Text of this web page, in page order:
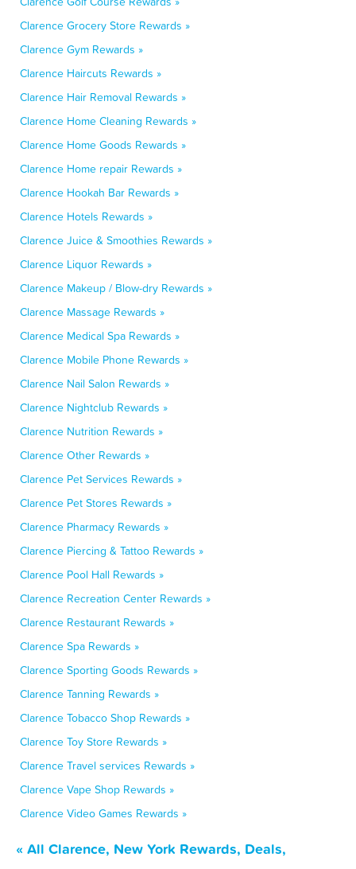
Clarence Grocery Store Rewards »
Clarence Gym Rewards »
Clarence Haircuts Rewards »
Clarence Hair Removal Rewards »
Clarence Home Cleaning Rewards »
Clarence Home Goods Rewards »
Clarence Home repair Rewards »
Clarence Hookah Bar Rewards »
Clarence Hotels Rewards »
Clarence Juice & Smoothies Rewards »
Clarence Liquor Rewards »
Clarence Makeup / Blow-dry Rewards »
Clarence Massage Rewards »
Clarence Medical Spa Rewards »
Clarence Mobile Phone Rewards »
Clarence Nail Salon Rewards »
Clarence Nightclub Rewards »
Clarence Nutrition Rewards »
Clarence Other Rewards »
Clarence Pet Services Rewards »
Clarence Pet Stores Rewards »
Clarence Pharmacy Rewards »
Clarence Piercing & Tattoo Rewards »
Clarence Pool Hall Rewards »
Clarence Recreation Center Rewards »
Clarence Restaurant Rewards »
Clarence Spa Rewards »
Clarence Sporting Goods Rewards »
Clarence Tanning Rewards »
Clarence Tobacco Shop Rewards »
Clarence Toy Store Rewards »
Clarence Travel services Rewards »
Clarence Vape Shop Rewards »
Clarence Video Games Rewards »
« All Clarence, New York Rewards, Deals,